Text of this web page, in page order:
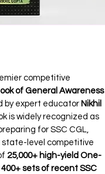
competitive
of General Awareness
by expert educator Nikhil
is widely recognized as
for SSC CGL,
state-level competitive
25,000+ high-yield One-
400+ sets of recent SSC